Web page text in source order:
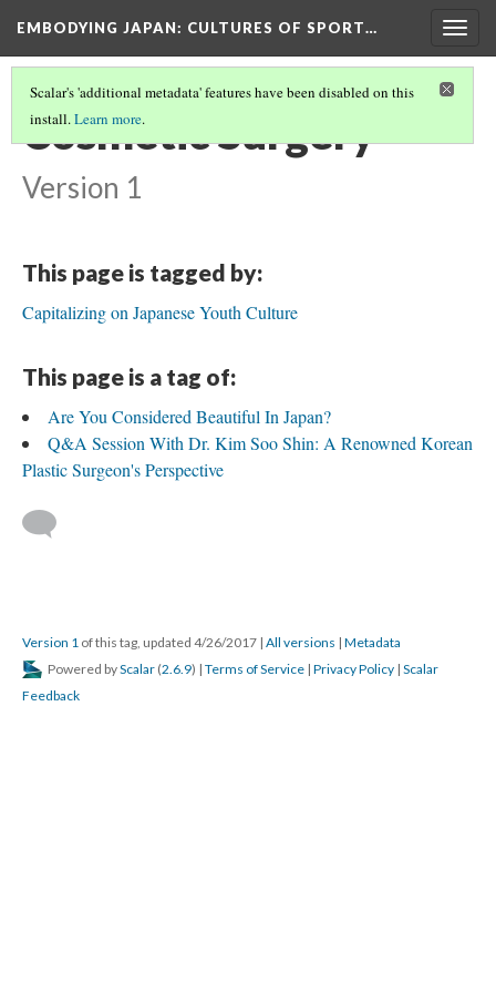
EMBODYING JAPAN: CULTURES OF SPORT…
Scalar's 'additional metadata' features have been disabled on this
install.Learn more.
Cosmetic Surgery
Version 1
This page is tagged by:
Capitalizing on Japanese Youth Culture
This page is a tag of:
Are You Considered Beautiful In Japan?
Q&A Session With Dr. Kim Soo Shin: A Renowned Korean
Plastic Surgeon's Perspective
Version 1 of this tag, updated 4/26/2017 | All versions | Metadata
Powered byScalar (2.6.9) | Terms of Service | Privacy Policy | Scalar
Feedback